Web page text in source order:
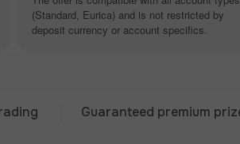
(Standard, Eurica) and is not restricted by
deposit currency or account specifics.
Guaranteed premium prize